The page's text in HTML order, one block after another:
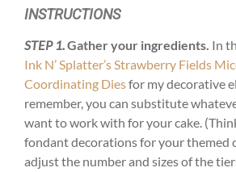
INSTRUCTIONS
STEP 1.Gather your ingredients. In
Ink N’ Splatter’s Strawberry Fields
Coordinating Diesfor my decorative
remember, you can substitute
want to work with for your cake.
fondant decorations for your themed
adjust the number and sizes of the